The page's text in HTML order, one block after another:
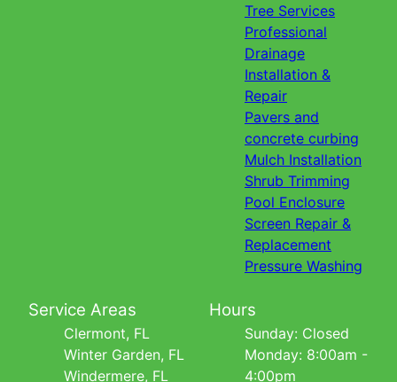
Tree Services
Professional
Drainage
Installation &
Repair
Pavers and
concrete curbing
Mulch Installation
Shrub Trimming
Pool Enclosure
Screen Repair &
Replacement
Pressure Washing
Service Areas
Clermont, FL
Winter Garden, FL
Windermere, FL
Hours
Sunday: Closed
Monday: 8:00am -
4:00pm